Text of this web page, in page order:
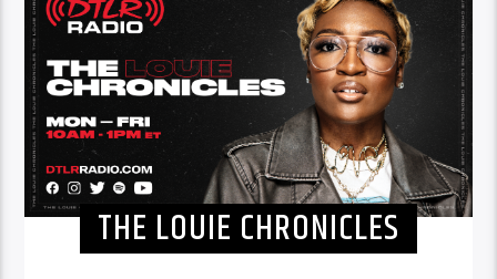
THE LOUIE CHRONICLES